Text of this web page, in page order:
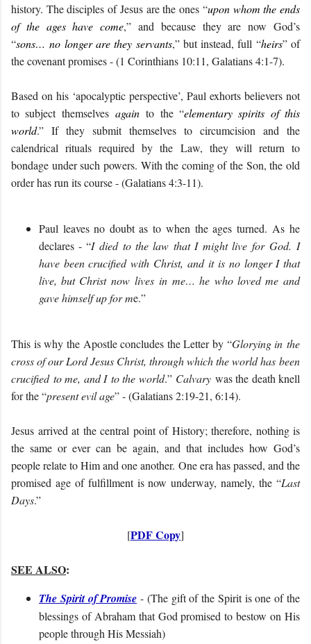
history. The disciples of Jesus are the ones “upon whom the ends
of the ages have come,” and because they are now God’s
“sons… no longer are they servants,” but instead, full “heirs” of
the covenant promises - (1 Corinthians 10:11, Galatians 4:1-7).
Based on his ‘apocalyptic perspective’, Paul exhorts believers not
to subject themselves again to the “elementary spirits of this
world.” If they submit themselves to circumcision and the
calendrical rituals required by the Law, they will return to
bondage under such powers. With the coming of the Son, the old
order has run its course - (Galatians 4:3-11).
Paul leaves no doubt as to when the ages turned. As he
declares - “I died to the law that Imight liveforGod. I
have been crucified with Christ, and it is no longer I that
live, but Christnowlives in me… he who loved me and
gave himself up for me.”
This is why the Apostle concludes the Letter by “Glorying inthe
cross of our Lord Jesus Christ, through which the world has been
crucified to me, and I to the world.” Calvary was the death knell
for the “present evil age” - (Galatians 2:19-21, 6:14).
Jesus arrived at the central point of History; therefore, nothing is
the same or ever can be again, and that includes how God’s
people relate to Him and one another. One era has passed, and the
promised age of fulfillment is now underway, namely, the “Last
Days.”
[PDF Copy]
SEE ALSO:
The Spirit of Promise - (The gift of the Spirit is one of the
blessings of Abraham that God promised to bestow on His
people through His Messiah)